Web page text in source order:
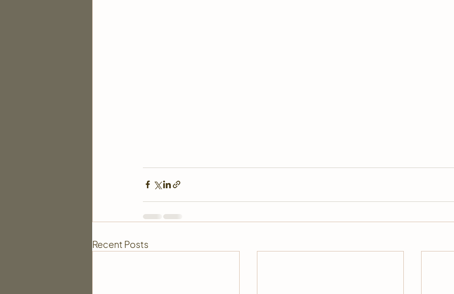
Recent Posts